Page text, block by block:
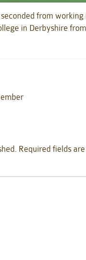
from
in Derbyshire from
Required fields